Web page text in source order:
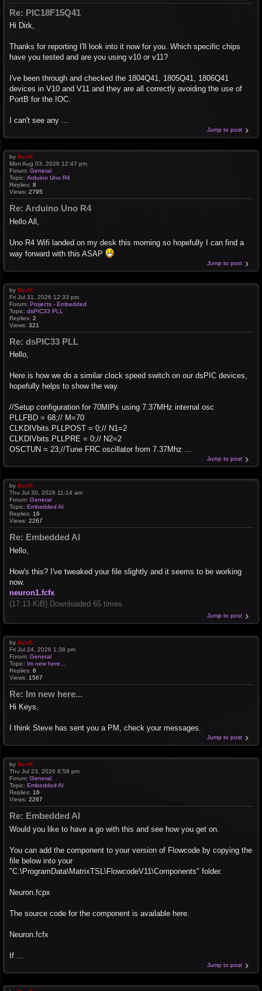
Re: PIC18F15Q41
Hi Dirk,
Thanks for reporting I'll look into it now for you. Which specific chips
have you tested and are you using v10 or v11?
I've been through and checked the 1804Q41, 1805Q41, 1806Q41
devices in V10 and V11 and they are all correctly avoiding the use of
PortB for the IOC.
I can't see any ...
Jump to post
by BenR
Mon Aug 03, 2026 12:47 pm
Forum: General
Topic: Arduino Uno R4
Replies: 8
Views: 2795
Re: Arduino Uno R4
Hello All,
Uno R4 Wifi landed on my desk this morning so hopefully I can find a
way forward with this ASAP
Jump to post
by BenR
Fri Jul 31, 2026 12:33 pm
Forum: Projects - Embedded
Topic: dsPIC33 PLL
Replies: 2
Views: 321
Re: dsPIC33 PLL
Hello,
Here is how we do a similar clock speed switch on our dsPIC devices,
hopefully helps to show the way.
//Setup configuration for 70MIPs using 7.37MHz internal osc
PLLFBD = 68;// M=70
CLKDIVbits.PLLPOST = 0;// N1=2
CLKDIVbits.PLLPRE = 0;// N2=2
OSCTUN = 23;//Tune FRC oscillator from 7.37Mhz ...
Jump to post
by BenR
Thu Jul 30, 2026 11:14 am
Forum: General
Topic: Embedded AI
Replies: 16
Views: 2267
Re: Embedded AI
Hello,
How's this? I've tweaked your file slightly and it seems to be working
now.
neuron1.fcfx
(17.13 KiB) Downloaded 65 times
Jump to post
by BenR
Fri Jul 24, 2026 1:38 pm
Forum: General
Topic: Im new here...
Replies: 8
Views: 1567
Re: Im new here...
Hi Keys,
I think Steve has sent you a PM, check your messages.
Jump to post
by BenR
Thu Jul 23, 2026 8:58 pm
Forum: General
Topic: Embedded AI
Replies: 16
Views: 2267
Re: Embedded AI
Would you like to have a go with this and see how you get on.
You can add the component to your version of Flowcode by copying the
file below into your
"C:\ProgramData\MatrixTSL\FlowcodeV11\Components" folder.
Neuron.fcpx
The source code for the component is available here.
Neuron.fcfx
If ...
Jump to post